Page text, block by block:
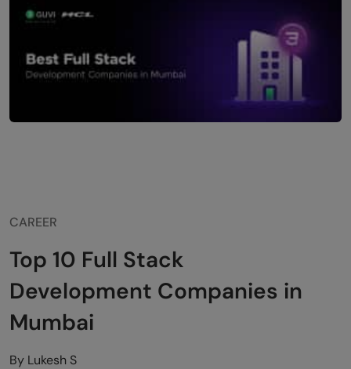
CAREER
Top 10 Full Stack
Development Companies in
Mumbai
By Lukesh S